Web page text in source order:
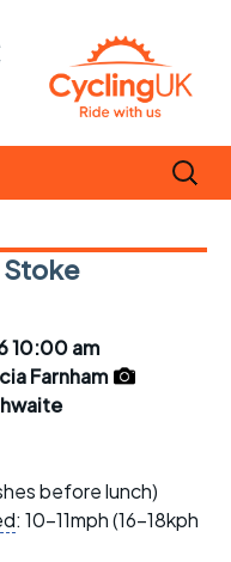
Search
for:
10:00 am
Farnham
before lunch)
: 10-11mph (16-18kph